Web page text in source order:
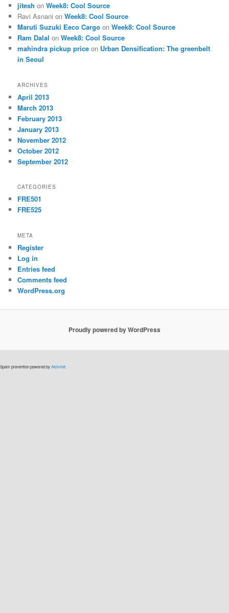
jitesh onWeek8: Cool Source
Ravi Asnani onWeek8: Cool Source
Maruti Suzuki Eeco Cargo onWeek8: Cool Source
Ram Dalal onWeek8: Cool Source
mahindra pickup price on Urban Densification: The greenbelt
in Seoul
ARCHIVES
April 2013
March 2013
February 2013
January 2013
November 2012
October 2012
September 2012
CATEGORIES
FRE501
FRE525
META
Register
Log in
Entries feed
Comments feed
WordPress.org
Proudly powered by WordPress
Spam prevention powered byAkismet